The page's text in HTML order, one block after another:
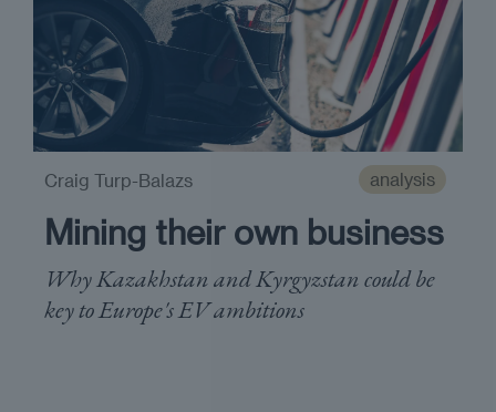
analysis
Mining their own business
Why Kazakhstan and Kyrgyzstan could be
key to Europe's EV ambitions
Craig Turp-Balazs